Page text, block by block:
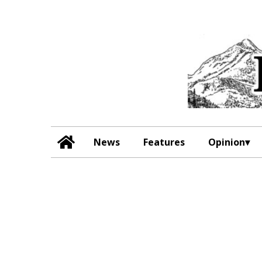
News Features Opinion